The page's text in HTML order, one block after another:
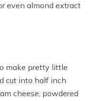
even almond extract
make pretty little
cut into half inch
cheese, powdered